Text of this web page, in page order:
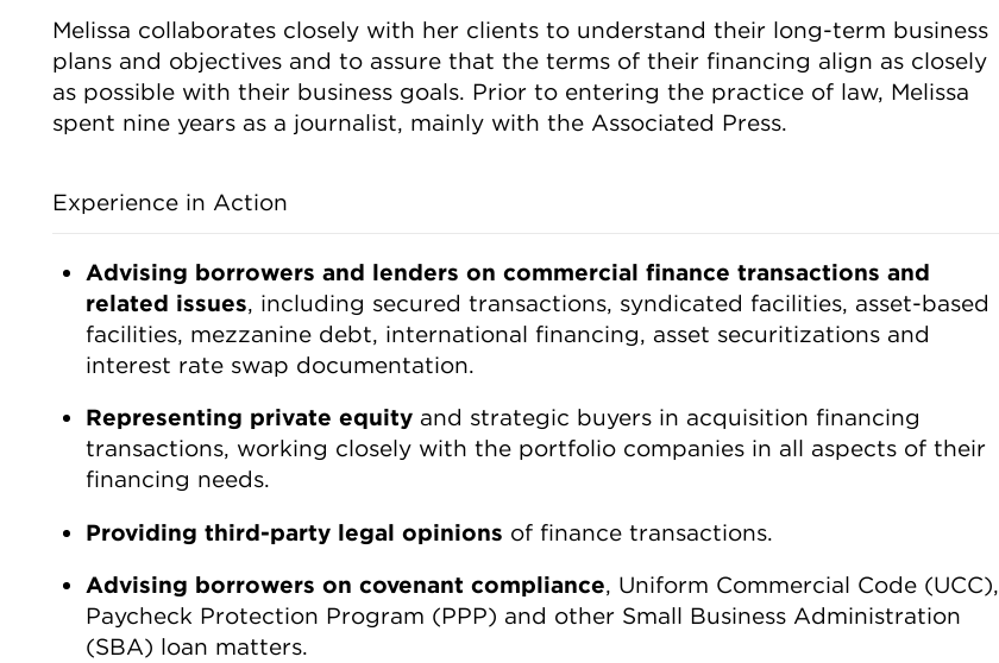
Melissa collaborates closely with her clients to understand their long-term business
plans and objectives and to assure that the terms of their financing align as closely
as possible with their business goals. Prior to entering the practice of law, Melissa
spent nine years as a journalist, mainly with the Associated Press.
Experience in Action
Advising borrowers and lenders on commercial finance transactions and
related issues, including secured transactions, syndicated facilities, asset-based
facilities, mezzanine debt, international financing, asset securitizations and
interest rate swap documentation.
Representing private equityand strategic buyers in acquisition financing
transactions, working closely with the portfolio companies in all aspects of their
financing needs.
Providing third-party legal opinions of finance transactions.
Advising borrowers on covenant compliance, Uniform Commercial Code (UCC),
Paycheck Protection Program (PPP) and other Small Business Administration
(SBA) loan matters.